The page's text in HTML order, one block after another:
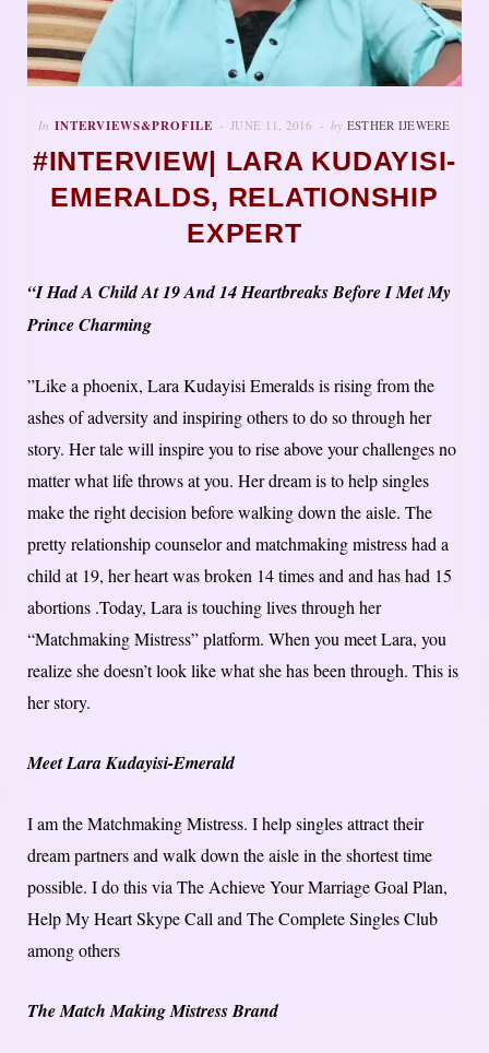
In INTERVIEWS&PROFILE JUNE 11, 2016 by ESTHER IJEWERE
#INTERVIEW| LARA KUDAYISI-
EMERALDS, RELATIONSHIP
EXPERT
“I Had A Child At 19 And 14 Heartbreaks Before I Met My
Prince Charming
”Like a phoenix, Lara Kudayisi Emeralds is rising from the
ashes of adversity and inspiring others to do so through her
story. Her tale will inspire you to rise above your challenges no
matter what life throws at you. Her dream is to help singles
make the right decision before walking down the aisle. The
pretty relationship counselor and matchmaking mistress had a
child at 19, her heart was broken 14 times and and has had 15
abortions .Today, Lara is touching lives through her
“Matchmaking Mistress” platform. When you meet Lara, you
realize she doesn’t look like what she has been through. This is
her story.
Meet Lara Kudayisi-Emerald
I am the Matchmaking Mistress. I help singles attract their
dream partners and walk down the aisle in the shortest time
possible. I do this via The Achieve Your Marriage Goal Plan,
Help My Heart Skype Call and The Complete Singles Club
among others
The Match Making Mistress Brand